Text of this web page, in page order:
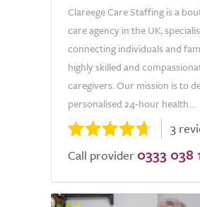
Clareege Care Staffing is a
care agency in the UK,
connecting individuals and
highly skilled and
caregivers. Our mission is to
personalised 24-hour health...
3
Call provider 0333 038